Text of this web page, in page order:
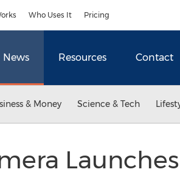
Who Uses It Pricing
News Resources Contact
& Money Science & Tech